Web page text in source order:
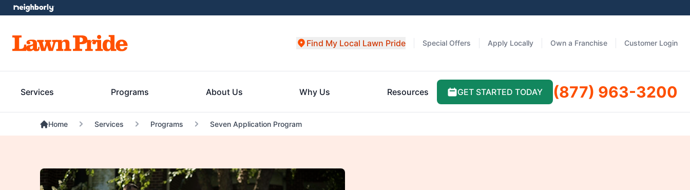
Special Offers Apply Locally Own a Franchise Customer Login
Find My Local Lawn Pride
Services Programs About Us Why Us Resources GET STARTED TODAY (877) 963-3200
Home Services Programs Seven Application Program